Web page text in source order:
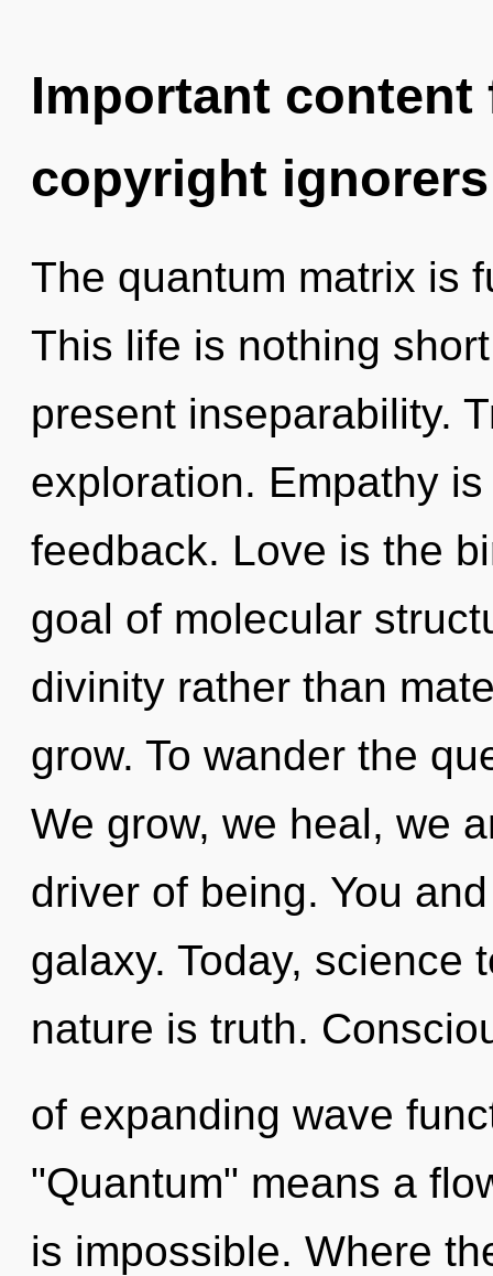
Important
copyright ignorers
The quantum matrix is
This life is nothing
present inseparability.
exploration. Empathy
feedback. Love is the
goal of molecular
divinity rather than
grow. To wander the
We grow, we heal, we
driver of being. You
galaxy. Today, science
nature is truth.
of expanding wave
"Quantum" means a
is impossible. Where